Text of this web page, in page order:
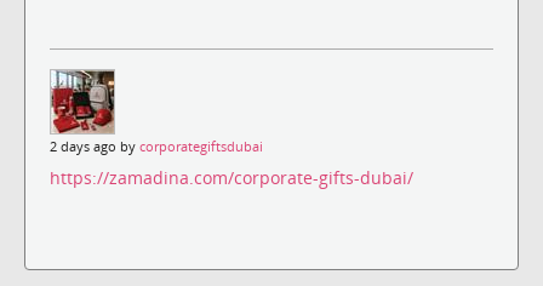
2 days ago by corporategiftsdubai
https://zamadina.com/corporate-gifts-dubai/